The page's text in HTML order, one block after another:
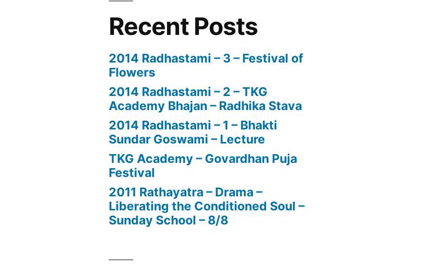
Recent Posts
2014 Radhastami – 3 – Festival of
Flowers
2014 Radhastami – 2 – TKG
Academy Bhajan – Radhika Stava
2014 Radhastami – 1 – Bhakti
Sundar Goswami – Lecture
TKG Academy – Govardhan Puja
Festival
2011 Rathayatra – Drama –
Liberating the Conditioned Soul –
Sunday School – 8/8